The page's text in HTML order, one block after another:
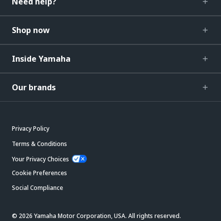
Shop now
Inside Yamaha
Our brands
Privacy Policy
Terms & Conditions
Your Privacy Choices
Cookie Preferences
Social Compliance
© 2026 Yamaha Motor Corporation, USA. All rights reserved.